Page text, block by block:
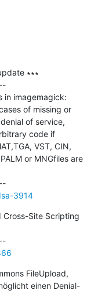
∗∗∗
in imagemagick:
of missing or
of service,
code if
VST, CIN,
or MNGfiles are
---------------------------------------------
3914
Cross-Site Scripting
---------------------------------------------
FileUpload,
einen Denial-